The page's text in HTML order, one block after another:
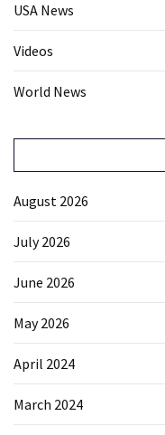
USA News
Videos
World News
August 2026
July 2026
June 2026
May 2026
April 2024
March 2024